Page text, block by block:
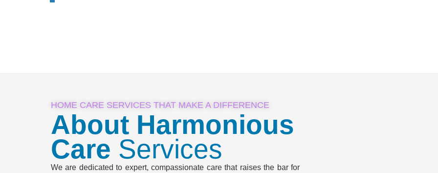
HOME CARE SERVICES THAT MAKE A DIFFERENCE
About Harmonious
Care Services
We are dedicated to expert, compassionate care that raises the bar for